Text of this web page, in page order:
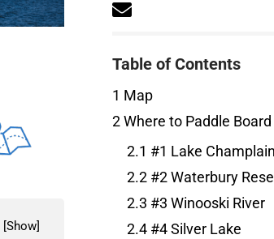
Show]
Table of Contents
1 Map
2Where to Paddle
2.1 #1 Lake Champlain
2.2 #2 Waterbury
2.3 #3 Winooski River
2.4 #4 Silver Lake